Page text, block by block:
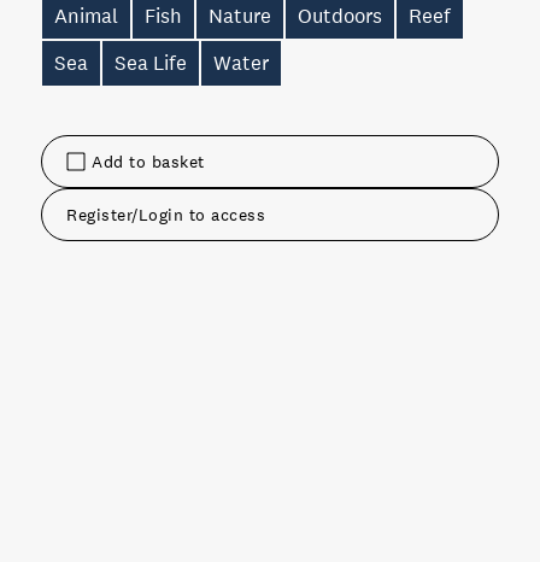
Add to basket
Register/Login to access
Animal Fish Nature Outdoors
Reef
Sea
Sea Life Water